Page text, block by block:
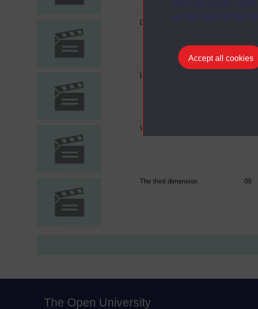
You can accept,
at any time via the
Accept all cookies
Diffraction in action
Lens design
Viewing the invisible
The third dimension 09
The Open University